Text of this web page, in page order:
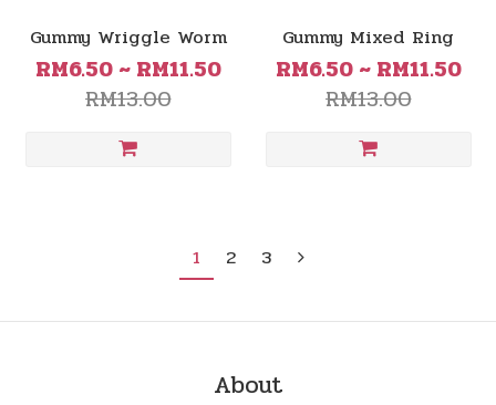
Gummy Wriggle Worm
RM6.50 ~ RM11.50
RM13.00
Gummy Mixed Ring
RM6.50 ~ RM11.50
RM13.00
1 2 3
About